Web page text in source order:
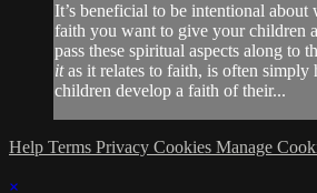
It’s beneficial to be intentional about
faith you want to give your children
pass these spiritual aspects along to
itas it relates to faith, is often simply
children develop a faith of their...
Help Terms Privacy Cookies Manage
×